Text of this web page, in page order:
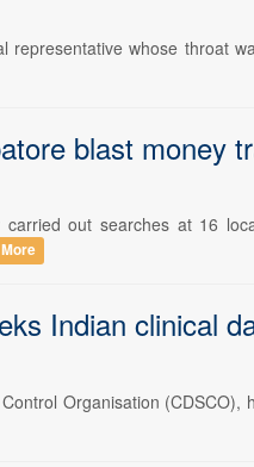
whose throat
blast money
out searches at 16
Indian clinical
Organisation